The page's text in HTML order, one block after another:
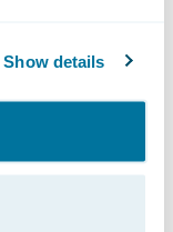
Show details
of our
report,